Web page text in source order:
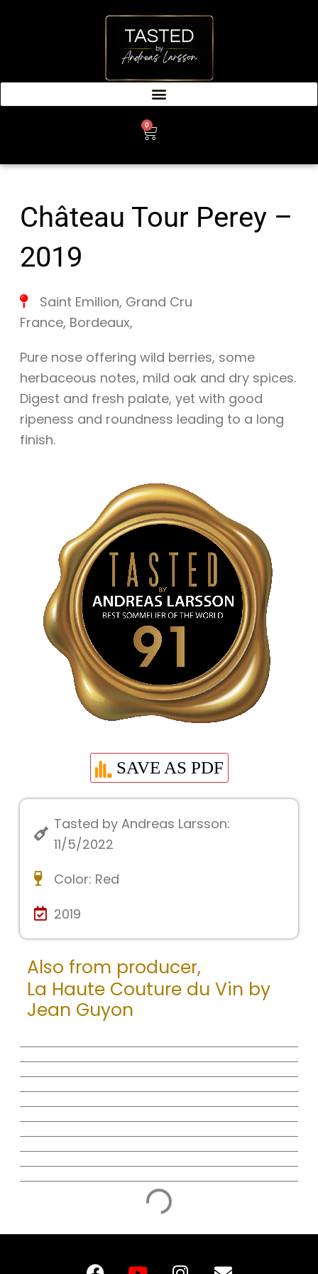
0
CART
Château Tour Perey –
2019
Saint Emilion, Grand Cru
France, Bordeaux,
Pure nose offering wild berries, some
herbaceous notes, mild oak and dry spices.
Digest and fresh palate, yet with good
ripeness and roundness leading to a long
finish.
SAVE AS PDF
Tasted by Andreas Larsson:
11/5/2022
Color: Red
2019
Also from producer,
La Haute Couture du Vin by
Jean Guyon
F
Y
I
E